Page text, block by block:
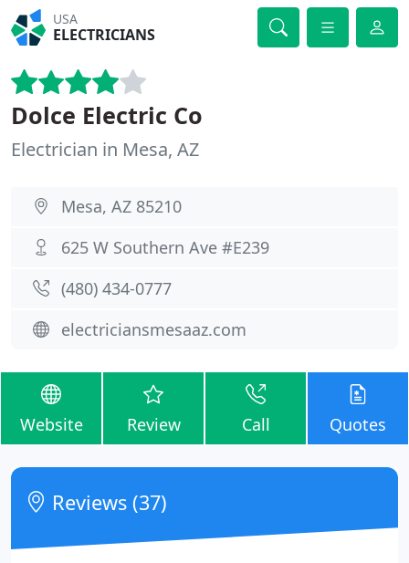
USA
ELECTRICIANS
Dolce Electric Co
Electrician in Mesa, AZ
Mesa, AZ 85210
625 W Southern Ave #E239
(480) 434-0777
electriciansmesaaz.com
Website Review Call Quotes
Reviews (37)